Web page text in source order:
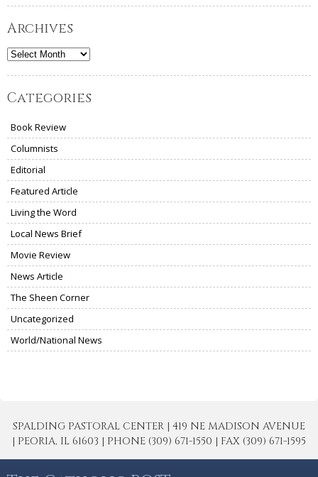
Archives
Archives
Categories
Book Review
Columnists
Editorial
Featured Article
Living the Word
Local News Brief
Movie Review
News Article
The Sheen Corner
Uncategorized
World/National News
SPALDING PASTORAL CENTER | 419 NE MADISON AVENUE
| PEORIA, IL 61603 | PHONE (309) 671-1550 | FAX (309) 671-1595